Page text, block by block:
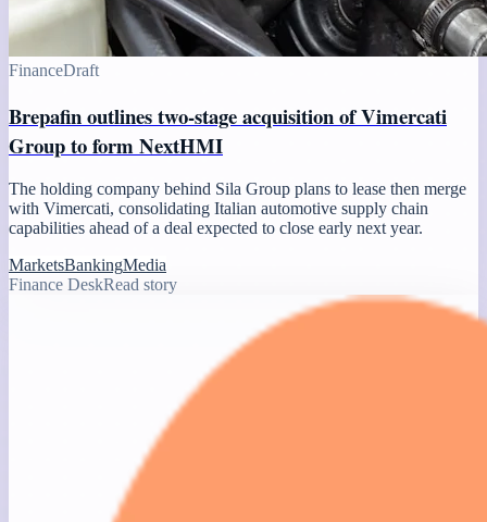
FinanceDraft
Brepafin outlines two-stage acquisition of Vimercati
Group to form NextHMI
The holding company behind Sila Group plans to lease then merge
with Vimercati, consolidating Italian automotive supply chain
capabilities ahead of a deal expected to close early next year.
MarketsBankingMedia
Finance DeskRead story